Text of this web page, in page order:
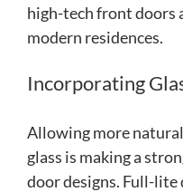
high-tech front doors
modern residences.
Incorporating
Allowing more
glass is making a
door designs. Full-lite